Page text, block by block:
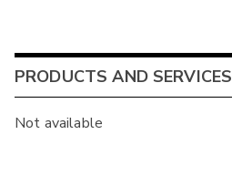
PRODUCTS AND SERVICES
Not available